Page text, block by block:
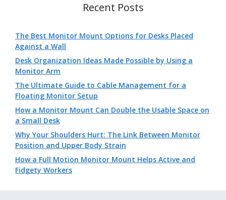
Recent Posts
The Best Monitor Mount Options for Desks Placed
Against a Wall
Desk Organization Ideas Made Possible by Using a
Monitor Arm
The Ultimate Guide to Cable Management for a
Floating Monitor Setup
How a Monitor Mount Can Double the Usable Space on
a Small Desk
Why Your Shoulders Hurt: The Link Between Monitor
Position and Upper Body Strain
How a Full Motion Monitor Mount Helps Active and
Fidgety Workers